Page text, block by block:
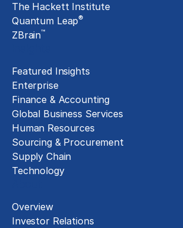
The Hackett Institute
Quantum Leap®
ZBrain™
Featured Insights
Enterprise
Finance & Accounting
Global Business Services
Human Resources
Sourcing & Procurement
Supply Chain
Technology
Overview
Investor Relations